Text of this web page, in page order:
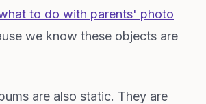
to do with parents' photo
we know these objects are
are also static. They are